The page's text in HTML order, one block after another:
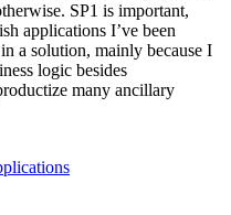
SP1 is important,
applications I’ve been
a solution, mainly because I
logic besides
many ancillary